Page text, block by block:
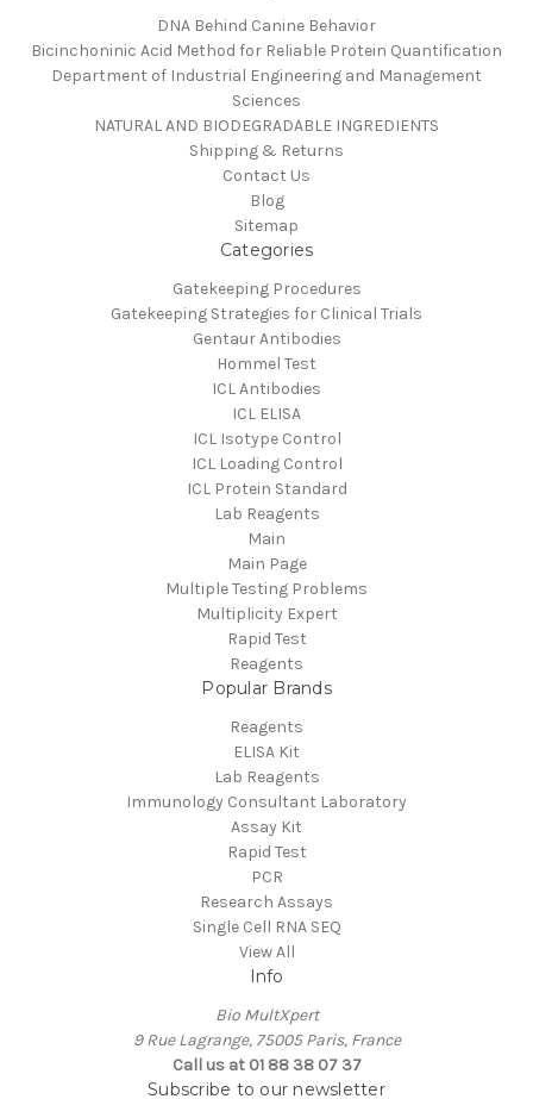
DNA Behind Canine Behavior
Bicinchoninic Acid Method for Reliable Protein Quantification
Department of Industrial Engineering and Management
Sciences
NATURAL AND BIODEGRADABLE INGREDIENTS
Shipping & Returns
Contact Us
Blog
Sitemap
Categories
Gatekeeping Procedures
Gatekeeping Strategies for Clinical Trials
Gentaur Antibodies
Hommel Test
ICL Antibodies
ICL ELISA
ICL Isotype Control
ICL Loading Control
ICL Protein Standard
Lab Reagents
Main
Main Page
Multiple Testing Problems
Multiplicity Expert
Rapid Test
Reagents
Popular Brands
Reagents
ELISA Kit
Lab Reagents
Immunology Consultant Laboratory
Assay Kit
Rapid Test
PCR
Research Assays
Single Cell RNA SEQ
View All
Info
Bio MultXpert
9 Rue Lagrange, 75005 Paris, France
Call us at 01 88 38 07 37
Subscribe to our newsletter